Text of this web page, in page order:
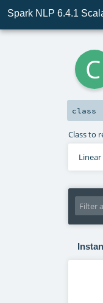
Spark NLP 6.4.1
class
Class to